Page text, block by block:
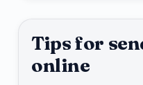
Tips for
online